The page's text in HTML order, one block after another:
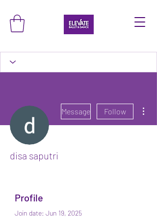
Message Follow
disa saputri
Profile
Join date: Jun 19, 2025